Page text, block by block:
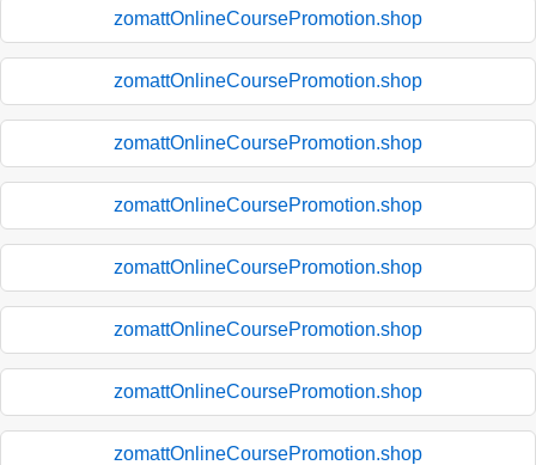
zomattOnlineCoursePromotion.shop
zomattOnlineCoursePromotion.shop
zomattOnlineCoursePromotion.shop
zomattOnlineCoursePromotion.shop
zomattOnlineCoursePromotion.shop
zomattOnlineCoursePromotion.shop
zomattOnlineCoursePromotion.shop
zomattOnlineCoursePromotion.shop